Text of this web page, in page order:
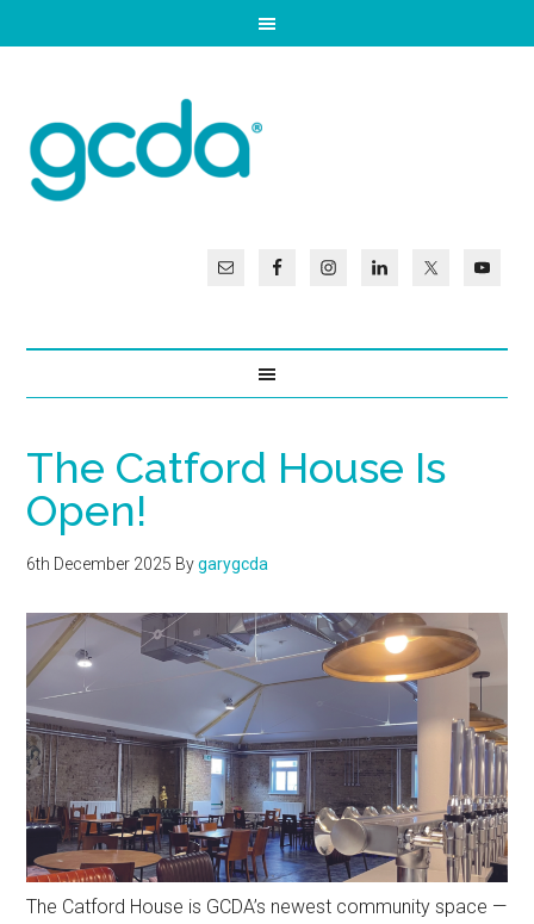
The Catford House Is
Open!
6th December 2025 Bygarygcda
The Catford House is GCDA’s newest community space —